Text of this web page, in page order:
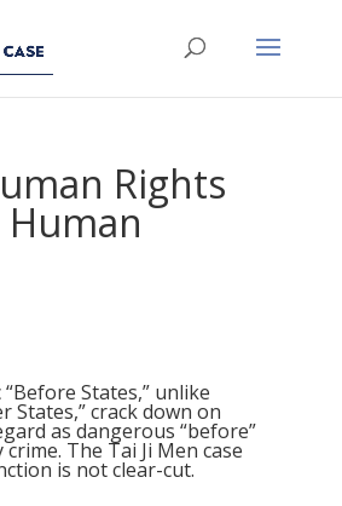
Rights
Human
States,” unlike
States,” crack down on
as dangerous “before”
The Tai Ji Men case
is not clear-cut.